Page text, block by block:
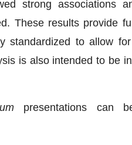
strong associations
These results provide
standardized to allow
is also intended to be
presentations can